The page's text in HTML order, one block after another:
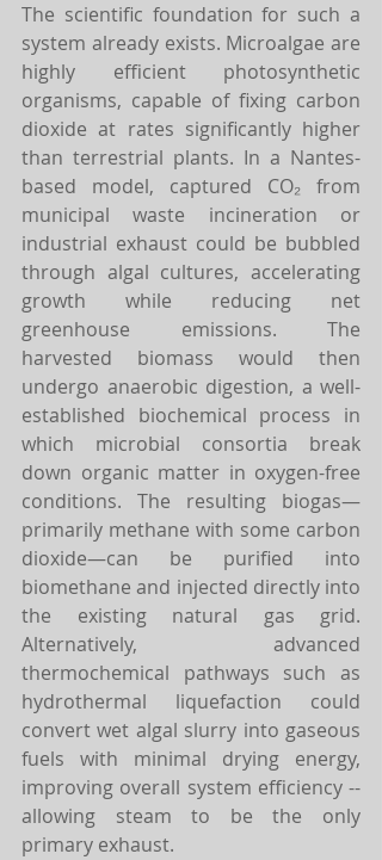
The scientific foundation for such a
system already exists. Microalgae are
highly efficient photosynthetic
organisms, capable of fixing carbon
dioxide at rates significantly higher
than terrestrial plants. In a Nantes-
based model, captured CO₂ from
municipal waste incineration or
industrial exhaust could be bubbled
through algal cultures, accelerating
growth while reducing net
greenhouse emissions. The
harvested biomass would then
undergo anaerobic digestion, a well-
established biochemical process in
which microbial consortia break
down organic matter in oxygen-free
conditions. The resulting biogas—
primarily methane with some carbon
dioxide—can be purified into
biomethane and injected directly into
the existing natural gas grid.
Alternatively, advanced
thermochemical pathways such as
hydrothermal liquefaction could
convert wet algal slurry into gaseous
fuels with minimal drying energy,
improving overall system efficiency --
allowing steam to be the only
primary exhaust.